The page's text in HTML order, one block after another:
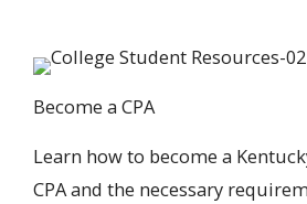
Become a CPA
Learn how to become a
CPAand the necessary